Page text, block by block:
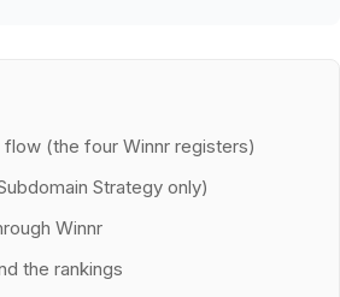
(the four Winnr registers)
Strategy only)
Winnr
the rankings